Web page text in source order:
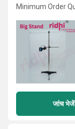
Minimum Order
जांच भेजें